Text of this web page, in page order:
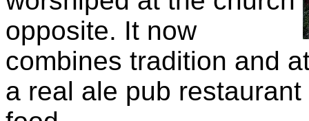
opposite. It now
combines tradition and
a real ale pub